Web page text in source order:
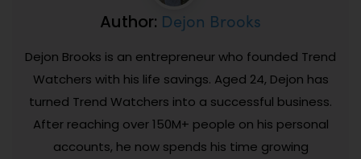
Author: Dejon Brooks
Dejon Brooks is an entrepreneur who founded Trend
Watchers with his life savings. Aged 24, Dejon has
turned Trend Watchers into a successful business.
After reaching over 150M+ people on his personal
accounts, he now spends his time growing